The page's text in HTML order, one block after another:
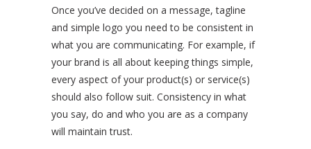
Once you’ve decided on a message, tagline
and simple logo you need to be consistent in
what you are communicating. For example, if
your brand is all about keeping things simple,
every aspect of your product(s) or service(s)
should also follow suit. Consistency in what
you say, do and who you are as a company
will maintain trust.